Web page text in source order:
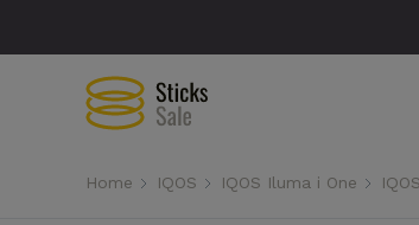
Home IQOS IQOS Iluma i One